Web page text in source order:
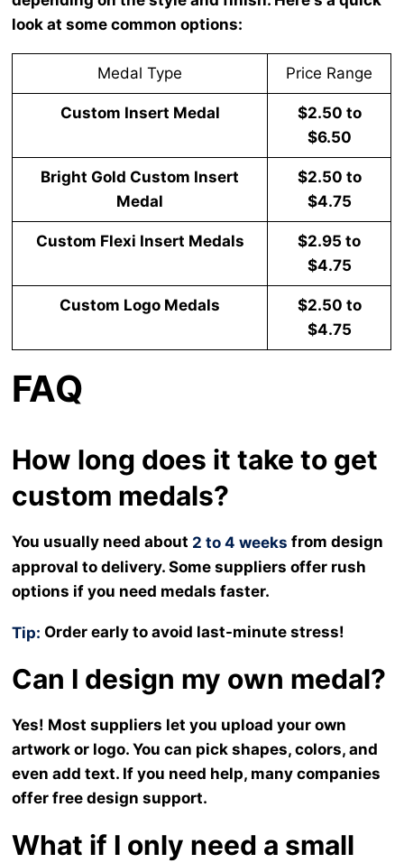
look at some common options:
Medal Type Price Range
Custom Insert Medal
$2.50 to
$6.50
Bright Gold Custom Insert
Medal
$2.50 to
$4.75
Custom Flexi Insert Medals
$2.95 to
$4.75
Custom Logo Medals
$2.50 to
$4.75
FAQ
How long does it take to get
custom medals?
You usually need about 2 to 4 weeks from design
approval to delivery. Some suppliers offer rush
options if you need medals faster.
Tip: Order early to avoid last-minute stress!
Can I design my own medal?
Yes! Most suppliers let you upload your own
artwork or logo. You can pick shapes, colors, and
even add text. If you need help, many companies
offer free design support.
What if I only need a small